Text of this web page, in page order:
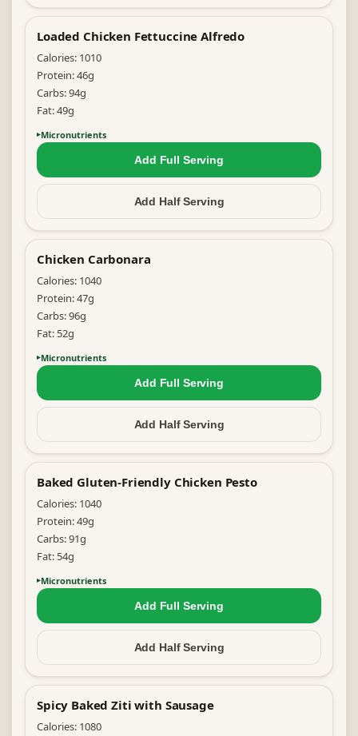
Loaded Chicken Fettuccine Alfredo
Calories: 1010
Protein:46g
Carbs:94g
Fat:49g
Micronutrients
Add Full Serving
Add HalfServing
Chicken Carbonara
Calories: 1040
Protein:47g
Carbs:96g
Fat: 52g
Micronutrients
Add Full Serving
Add HalfServing
Baked Gluten-Friendly Chicken Pesto
Calories: 1040
Protein:49g
Carbs:91g
Fat: 54g
Micronutrients
Add Full Serving
Add HalfServing
Spicy Baked Ziti with Sausage
Calories: 1080